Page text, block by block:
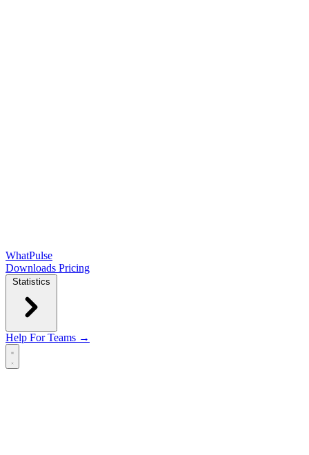
WhatPulse
Downloads Pricing
Statistics
Help For Teams →
Open main menu